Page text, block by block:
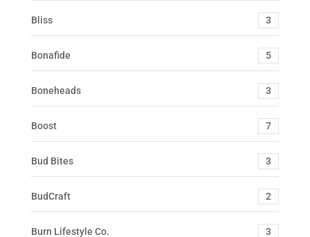
Bliss 3
Bonafide 5
Boneheads 3
Boost 7
Bud Bites 3
BudCraft 2
Burn Lifestyle Co. 3